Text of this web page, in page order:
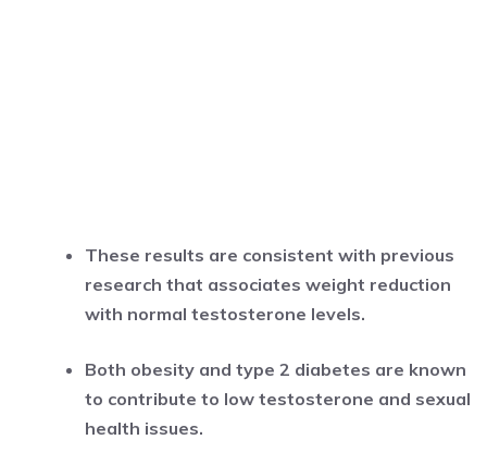
These results are consistent with previous
research that associates weight reduction
with normal testosterone levels.
Both obesity and type 2 diabetes are known
to contribute to low testosterone and sexual
health issues.